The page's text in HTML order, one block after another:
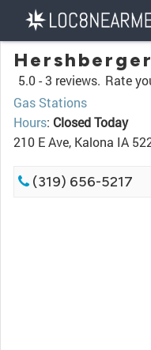
5.0 -3 reviews. Rate
Gas Stations
Hours: Closed Today
210 E Ave, Kalona IA
(319) 656-5217